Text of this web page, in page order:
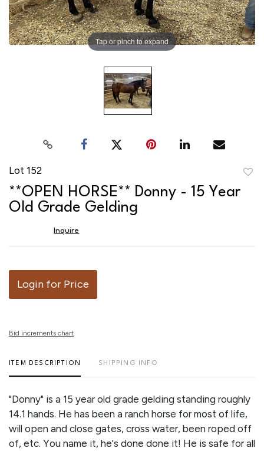
Tap or pinch to expand
Lot 152
**OPEN HORSE** Donny - 15 Year
Old Grade Gelding
Inquire
Login for Price
Bid increments chart
ITEM DESCRIPTION SHIPPING INFO
"Donny" is a 15 year old grade gelding standing roughly
14.1 hands. He has been a ranch horse for most of life,
will open and close gates, cross water, been roped off
of, etc. You name it, he's done done it! He is safe for all